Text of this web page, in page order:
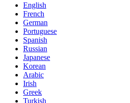
English
French
German
Portuguese
Spanish
Russian
Japanese
Korean
Arabic
Irish
Greek
Turkish